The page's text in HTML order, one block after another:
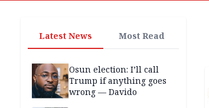
Latest News Most Read
Osun election: I’ll call
Trump if anything goes
wrong — Davido